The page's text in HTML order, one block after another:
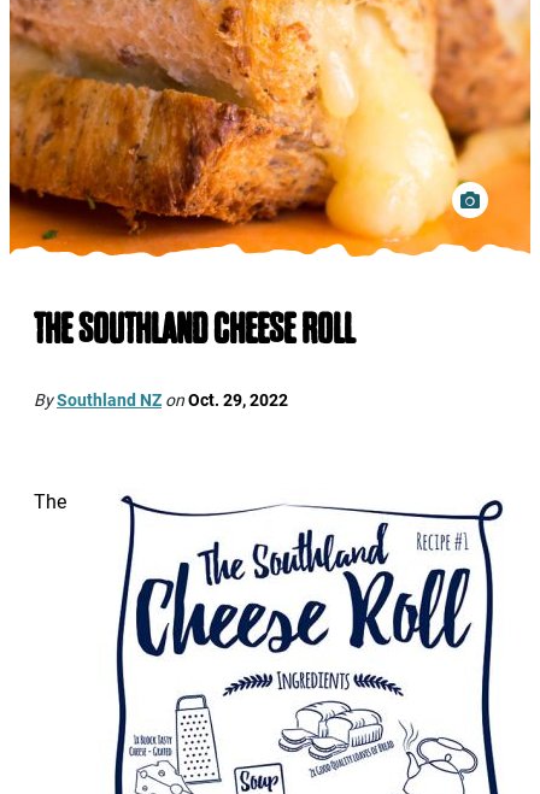
THE SOUTHLAND CHEESE ROLL
BySouthland NZ onOct. 29, 2022
The